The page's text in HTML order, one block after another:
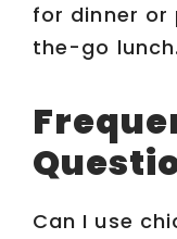
for dinner
the-go lunch.
Can I use